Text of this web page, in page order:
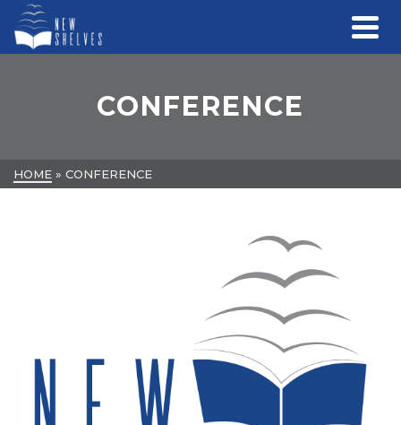
CONFERENCE
HOME » CONFERENCE